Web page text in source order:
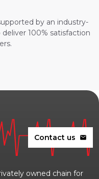
by an industry-
100% satisfaction
Contact us mail
owned chain for